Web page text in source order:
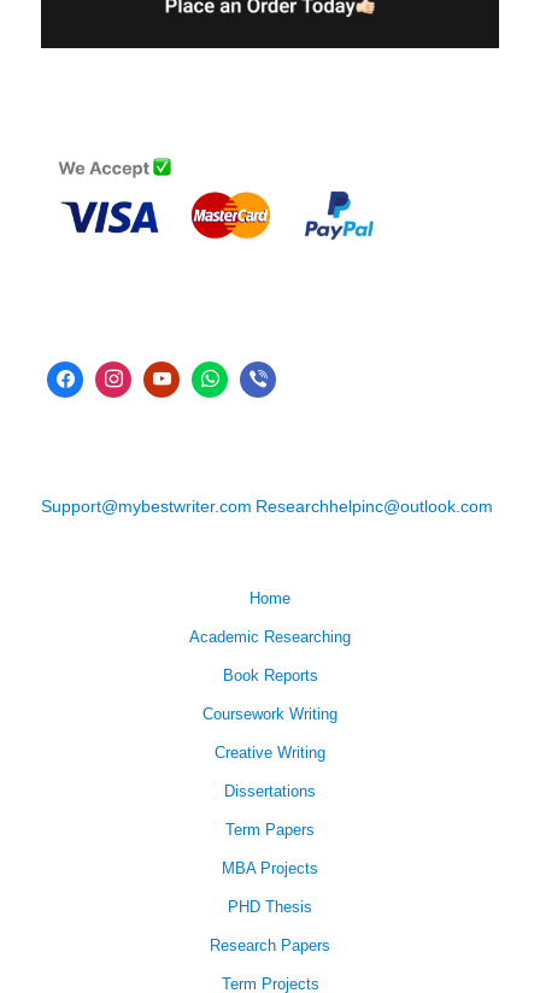
Support@mybestwriter.com Researchhelpinc@outlook.com
Home
Academic Researching
Book Reports
Coursework Writing
Creative Writing
Dissertations
Term Papers
MBA Projects
PHD Thesis
Research Papers
Term Projects